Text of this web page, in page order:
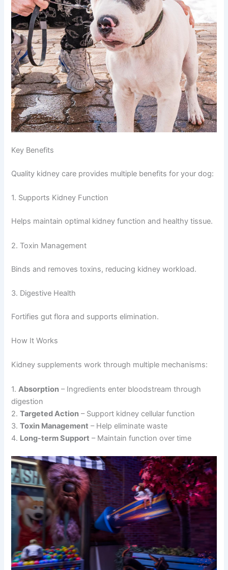
Key Benefits
Quality kidney care provides multiple benefits for your dog:
1. Supports Kidney Function
Helps maintain optimal kidney function and healthy tissue.
2. Toxin Management
Binds and removes toxins, reducing kidney workload.
3. Digestive Health
Fortifies gut flora and supports elimination.
How It Works
Kidney supplements work through multiple mechanisms:
1.Absorption – Ingredients enter bloodstream through
digestion
2.Targeted Action – Support kidney cellular function
3.Toxin Management – Help eliminate waste
4. Long-term Support – Maintain function over time